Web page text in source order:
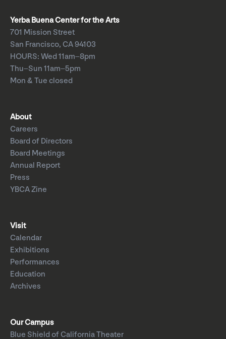
Yerba Buena Center for the Arts
701 Mission Street
San Francisco, CA 94103
HOURS: Wed 11am–8pm
Thu–Sun 11am–5pm
Mon & Tue closed
About
Careers
Board of Directors
Board Meetings
Annual Report
Press
YBCA Zine
Visit
Calendar
Exhibitions
Performances
Education
Archives
Our Campus
Blue Shield of California Theater